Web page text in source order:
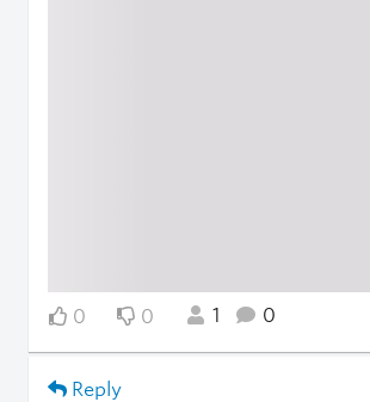
0 0 1 0
Reply